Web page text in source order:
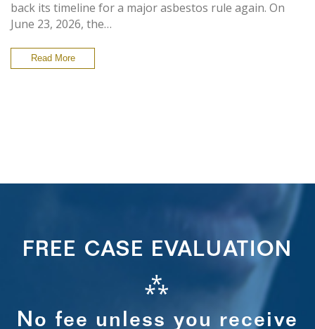
back its timeline for a major asbestos rule again. On
June 23, 2026, the…
Read More
FREE CASE EVALUATION
⁂
No fee unless you receive